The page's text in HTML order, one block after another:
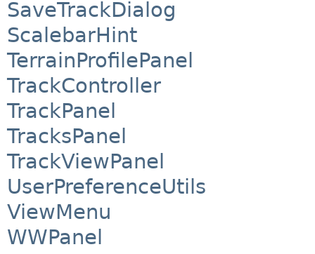
SaveTrackDialog
ScalebarHint
TerrainProfilePanel
TrackController
TrackPanel
TracksPanel
TrackViewPanel
UserPreferenceUtils
ViewMenu
WWPanel